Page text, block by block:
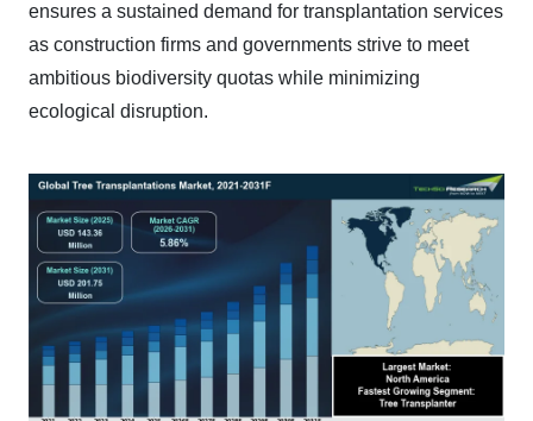
ensures a sustained demand for transplantation services
as construction firms and governments strive to meet
ambitious biodiversity quotas while minimizing
ecological disruption.